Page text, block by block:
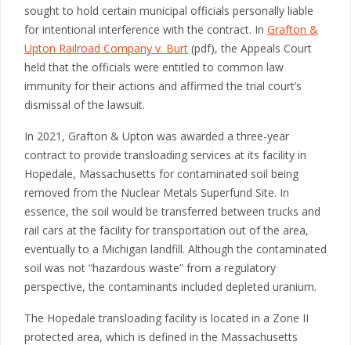
sought to hold certain municipal officials personally liable
for intentional interference with the contract. In Grafton &
Upton Railroad Company v. Burt (pdf), the Appeals Court
held that the officials were entitled to common law
immunity for their actions and affirmed the trial court’s
dismissal of the lawsuit.
In 2021, Grafton & Upton was awarded a three-year
contract to provide transloading services at its facility in
Hopedale, Massachusetts for contaminated soil being
removed from the Nuclear Metals Superfund Site. In
essence, the soil would be transferred between trucks and
rail cars at the facility for transportation out of the area,
eventually to a Michigan landfill. Although the contaminated
soil was not “hazardous waste” from a regulatory
perspective, the contaminants included depleted uranium.
The Hopedale transloading facility is located in a Zone II
protected area, which is defined in the Massachusetts